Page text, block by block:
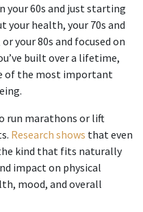
your 60s and just starting
health, your 70s and
your 80s and focused on
built over a lifetime,
of the most important
run marathons or lift
Research shows that even
kind that fits naturally
impact on physical
mood, and overall